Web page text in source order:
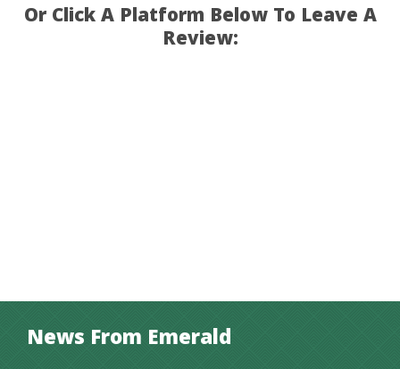
Or Click A Platform Below To Leave A
Review:
News From Emerald